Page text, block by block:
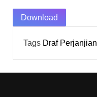
Download
Tags Draf Perjanjian